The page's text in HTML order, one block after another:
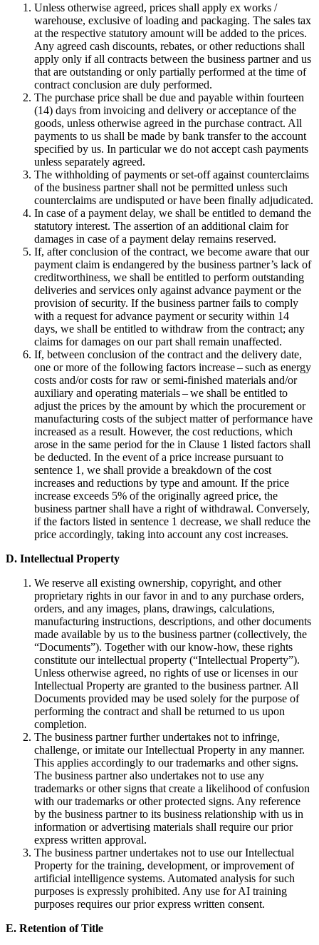
Unless otherwise agreed, prices shall apply ex works /
warehouse, exclusive of loading and packaging. The sales tax
at the respective statutory amount will be added to the prices.
Any agreed cash discounts, rebates, or other reductions shall
apply only if all contracts between the business partner and us
that are outstanding or only partially performed at the time of
contract conclusion are duly performed.
The purchase price shall be due and payable within fourteen
(14) days from invoicing and delivery or acceptance of the
goods, unless otherwise agreed in the purchase contract. All
payments to us shall be made by bank transfer to the account
specified by us. In particular we do not accept cash payments
unless separately agreed.
The withholding of payments or set-off against counterclaims
of the business partner shall not be permitted unless such
counterclaims are undisputed or have been finally adjudicated.
In case of a payment delay, we shall be entitled to demand the
statutory interest. The assertion of an additional claim for
damages in case of a payment delay remains reserved.
If, after conclusion of the contract, we become aware that our
payment claim is endangered by the business partner’s lack of
creditworthiness, we shall be entitled to perform outstanding
deliveries and services only against advance payment or the
provision of security. If the business partner fails to comply
with a request for advance payment or security within 14
days, we shall be entitled to withdraw from the contract; any
claims for damages on our part shall remain unaffected.
If, between conclusion of the contract and the delivery date,
one or more of the following factors increase – such as energy
costs and/or costs for raw or semi-finished materials and/or
auxiliary and operating materials – we shall be entitled to
adjust the prices by the amount by which the procurement or
manufacturing costs of the subject matter of performance have
increased as a result. However, the cost reductions, which
arose in the same period for the in Clause 1 listed factors shall
be deducted. In the event of a price increase pursuant to
sentence 1, we shall provide a breakdown of the cost
increases and reductions by type and amount. If the price
increase exceeds 5% of the originally agreed price, the
business partner shall have a right of withdrawal. Conversely,
if the factors listed in sentence 1 decrease, we shall reduce the
price accordingly, taking into account any cost increases.
D. Intellectual Property
We reserve all existing ownership, copyright, and other
proprietary rights in our favor in and to any purchase orders,
orders, and any images, plans, drawings, calculations,
manufacturing instructions, descriptions, and other documents
made available by us to the business partner (collectively, the
“Documents”). Together with our know-how, these rights
constitute our intellectual property (“Intellectual Property”).
Unless otherwise agreed, no rights of use or licenses in our
Intellectual Property are granted to the business partner. All
Documents provided may be used solely for the purpose of
performing the contract and shall be returned to us upon
completion.
The business partner further undertakes not to infringe,
challenge, or imitate our Intellectual Property in any manner.
This applies accordingly to our trademarks and other signs.
The business partner also undertakes not to use any
trademarks or other signs that create a likelihood of confusion
with our trademarks or other protected signs. Any reference
by the business partner to its business relationship with us in
information or advertising materials shall require our prior
express written approval.
The business partner undertakes not to use our Intellectual
Property for the training, development, or improvement of
artificial intelligence systems. Automated analysis for such
purposes is expressly prohibited. Any use for AI training
purposes requires our prior express written consent.
E. Retention of Title